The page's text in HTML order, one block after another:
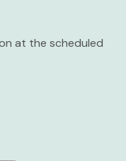
at the scheduled